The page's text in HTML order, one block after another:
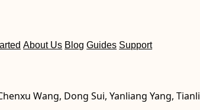
About Us Blog Guides Support
Wang, Dong Sui, Yanliang Yang,